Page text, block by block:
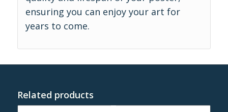
ensuring you can enjoy your art for
years to come.
Related products